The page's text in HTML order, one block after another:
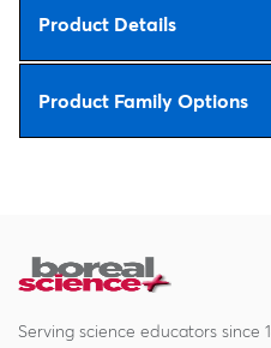
Product Details
Product Family Options
Serving science educators since